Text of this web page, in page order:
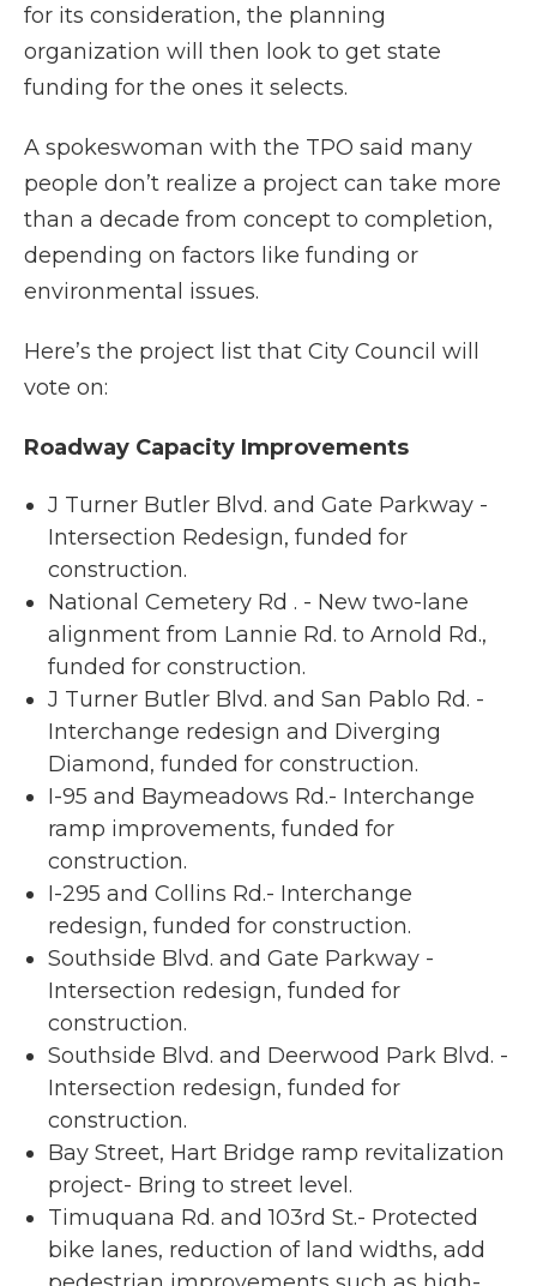
for its consideration, the planning
organization will then look to get state
funding for the ones it selects.
A spokeswoman with the TPO said many
people don’t realize a project can take more
than a decade from concept to completion,
depending on factors like funding or
environmental issues.
Here’s the project list that City Council will
vote on:
Roadway Capacity Improvements
J Turner Butler Blvd. and Gate Parkway -
Intersection Redesign, funded for
construction.
National Cemetery Rd . - New two-lane
alignment from Lannie Rd. to Arnold Rd.,
funded for construction.
J Turner Butler Blvd. and San Pablo Rd. -
Interchange redesign and Diverging
Diamond, funded for construction.
I-95 and Baymeadows Rd.- Interchange
ramp improvements, funded for
construction.
I-295 and Collins Rd.- Interchange
redesign, funded for construction.
Southside Blvd. and Gate Parkway -
Intersection redesign, funded for
construction.
Southside Blvd. and Deerwood Park Blvd. -
Intersection redesign, funded for
construction.
Bay Street, Hart Bridge ramp revitalization
project- Bring to street level.
Timuquana Rd. and 103rd St.- Protected
bike lanes, reduction of land widths, add